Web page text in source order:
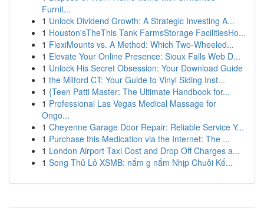
Furnit...
1 Unlock Dividend Growth: A Strategic Investing A...
1 Houston'sTheThis Tank FarmsStorage FacilitiesHo...
1 FlexiMounts vs. A Method: Which Two-Wheeled...
1 Elevate Your Online Presence: Sioux Falls Web D...
1 Unlock His Secret Obsession: Your Download Guide
1 the Milford CT: Your Guide to Vinyl Siding Inst...
1 {Teen Patti Master: The Ultimate Handbook for...
1 Professional Las Vegas Medical Massage for
Ongo...
1 Cheyenne Garage Door Repair: Reliable Service Y...
1 Purchase this Medication via the Internet: The ...
1 London Airport Taxi Cost and Drop Off Charges a...
1 Song Thủ Lô XSMB: nắm g nắm Nhịp Chuỗi Kế...